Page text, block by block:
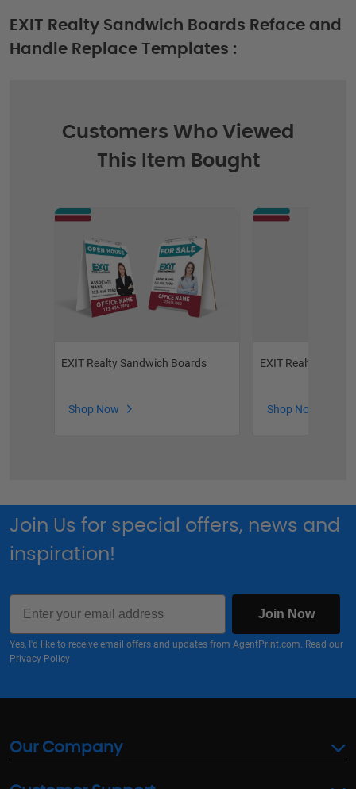
EXIT Realty Sandwich Boards Reface and
Handle Replace Templates :
Customers Who Viewed
This Item Bought
EXIT Realty Sandwich Boards
Shop Now
EXIT Realty For
Shop Now
Join Us for special offers, news and
inspiration!
Email
Join Now
Yes, I'd like to receive email offers and updates from AgentPrint.com. Read our
Privacy Policy
Our Company